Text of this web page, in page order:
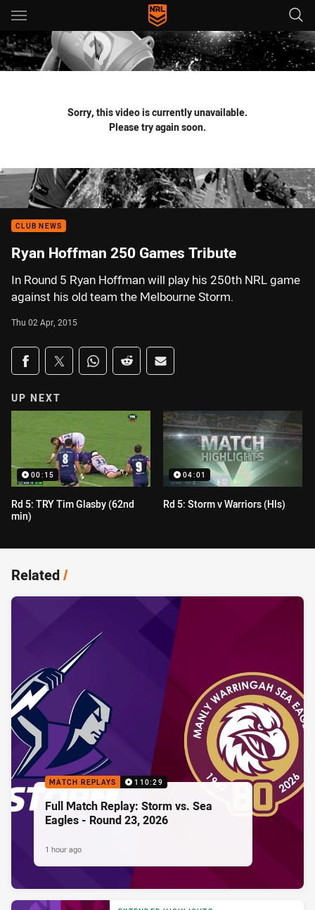
Main
You have skipped the navigation, tab for page content
Sorry, this video is currently unavailable.
Please try again soon.
CLUB NEWS
Ryan Hoffman 250 Games Tribute
In Round 5 Ryan Hoffman will play his 250th NRL game
against his old team the Melbourne Storm.
Thu 02 Apr, 2015
Share on social media
Share via Facebook
Share via Twitter
Share via Whats-app
Share via Reddit
Share via Email
UP NEXT
00:15
Rd 5: TRY Tim Glasby (62nd
min)
04:01
Rd 5: Storm v Warriors (Hls)
Related/
MATCH REPLAYS 110:29
Full Match Replay: Storm vs. Sea
Eagles - Round 23, 2026
1 hour ago